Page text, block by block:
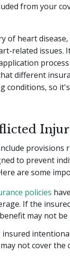
from your
of heart
related issues.
different
conditions, so
provisions
to prevent
are some
policies
If the
may not be
insured
not cover the